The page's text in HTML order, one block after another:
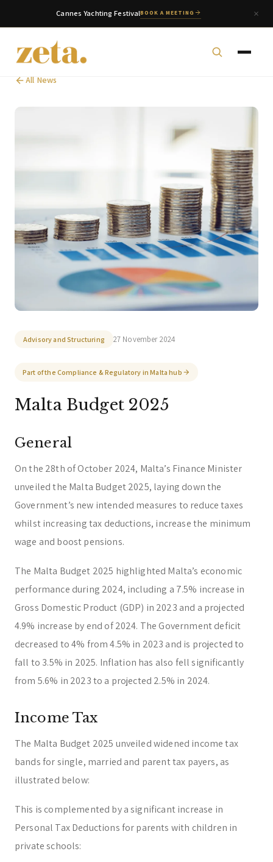
Cannes Yachting FestivalBOOK A MEETING
All News
Advisory and Structuring 27 November 2024
Part of the Compliance & Regulatory in Malta hub
Malta Budget 2025
General
On the 28th of October 2024, Malta’s Finance Minister
unveiled the Malta Budget 2025, laying down the
Government’s new intended measures to reduce taxes
whilst increasing tax deductions, increase the minimum
wage and boost pensions.
The Malta Budget 2025 highlighted Malta’s economic
performance during 2024, including a 7.5% increase in
Gross Domestic Product (GDP) in 2023 and a projected
4.9% increase by end of 2024. The Government deficit
decreased to 4% from 4.5% in 2023 and is projected to
fall to 3.5% in 2025. Inflation has also fell significantly
from 5.6% in 2023 to a projected 2.5% in 2024.
Income Tax
The Malta Budget 2025 unveiled widened income tax
bands for single, married and parent tax payers, as
illustrated below:
This is complemented by a significant increase in
Personal Tax Deductions for parents with children in
private schools:
Welcome to zeta. How can we assist you today?
You can select a topic below or type your
Corporate & Management Accounting, Tax & Payroll
Regulatory & Licensing Advisory Services